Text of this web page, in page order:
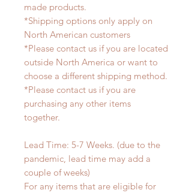
made products.
*Shipping options only apply on
North American customers
*Please contact us if you are located
outside North America or want to
choose a different shipping method.
*Please contact us if you are
purchasing any other items
together.
Lead Time: 5-7 Weeks. (due to the
pandemic, lead time may add a
couple of weeks)
For any items that are eligible for